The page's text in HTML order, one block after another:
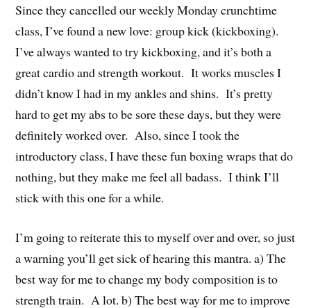
Since they cancelled our weekly Monday crunchtime
class, I’ve found a new love: group kick (kickboxing).
I’ve always wanted to try kickboxing, and it’s both a
great cardio and strength workout. It works muscles I
didn’t know I had in my ankles and shins. It’s pretty
hard to get my abs to be sore these days, but they were
definitely worked over. Also, since I took the
introductory class, I have these fun boxing wraps that do
nothing, but they make me feel all badass. I think I’ll
stick with this one for a while.
I’m going to reiterate this to myself over and over, so just
a warning you’ll get sick of hearing this mantra. a) The
best way for me to change my body composition is to
strength train. A lot. b) The best way for me to improve